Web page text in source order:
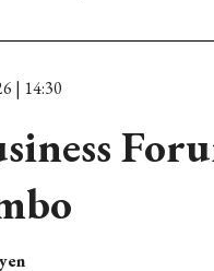
| 14:30